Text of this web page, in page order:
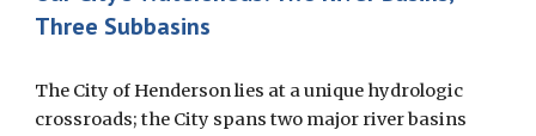
Three Subbasins
The City of Henderson lies at a unique hydrologic
crossroads; the City spans two major river basins